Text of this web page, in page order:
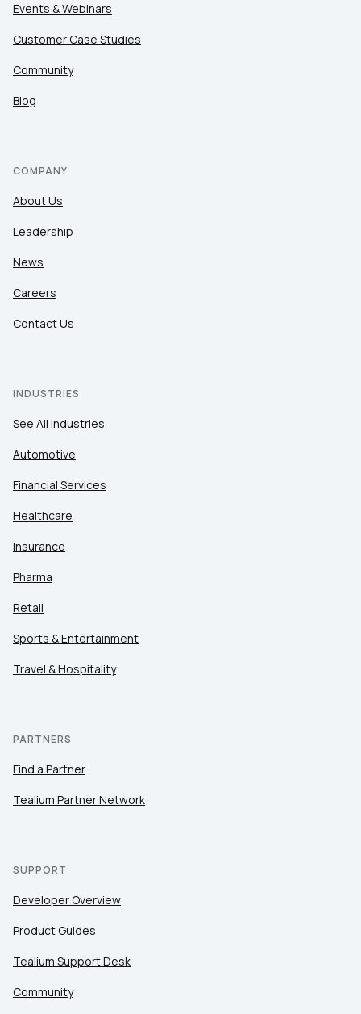
Events & Webinars
Customer Case Studies
Community
Blog
COMPANY
About Us
Leadership
News
Careers
Contact Us
INDUSTRIES
See All Industries
Automotive
Financial Services
Healthcare
Insurance
Pharma
Retail
Sports & Entertainment
Travel & Hospitality
PARTNERS
Find a Partner
Tealium Partner Network
SUPPORT
Developer Overview
Product Guides
Tealium Support Desk
Community